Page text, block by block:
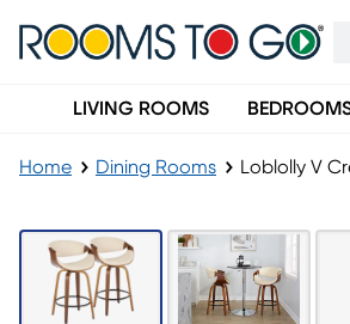
LIVING ROOMS
Home Dining Rooms Loblolly V